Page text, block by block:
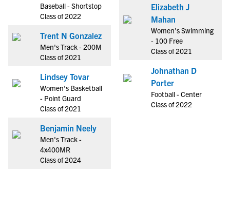
Baseball - Shortstop
Class of 2022
Trent N Gonzalez
Men's Track - 200M
Class of 2021
Lindsey Tovar
Women's Basketball
- Point Guard
Class of 2021
Benjamin Neely
Men's Track -
4x400MR
Class of 2024
Elizabeth J
Mahan
Women's Swimming
- 100 Free
Class of 2021
Johnathan D
Porter
Football - Center
Class of 2022